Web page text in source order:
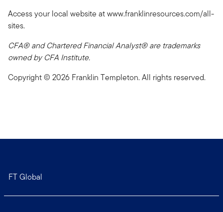
Access your local website at www.franklinresources.com/all-
sites.
CFA® and Chartered Financial Analyst® are trademarks
owned by CFA Institute.
Copyright © 2026 Franklin Templeton. All rights reserved.
FT Global